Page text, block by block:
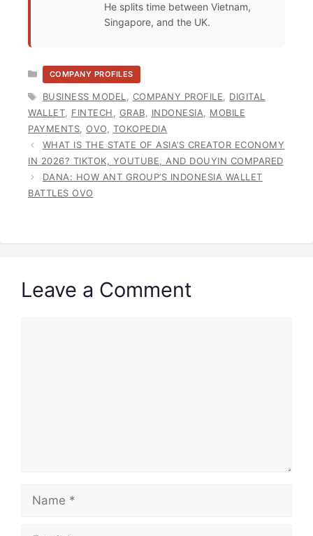
He splits time between Vietnam,
Singapore, and the UK.
CATEGORIES
COMPANY PROFILES
TAGS
BUSINESS MODEL COMPANY PROFILE
DIGITAL
WALLET
FINTECH GRAB INDONESIA
MOBILE
PAYMENTS OVO
TOKOPEDIA
WHAT IS THE STATE OF ASIA’S CREATOR ECONOMY
IN 2026? TIKTOK, YOUTUBE, AND DOUYIN COMPARED
DANA: HOW ANT GROUP’S INDONESIA WALLET
BATTLES OVO
Leave a Comment